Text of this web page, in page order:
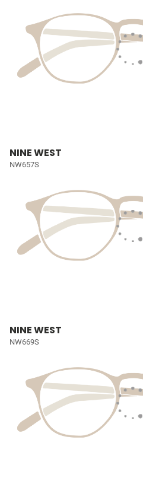
NINE WEST
NW657S
NINE WEST
NW669S